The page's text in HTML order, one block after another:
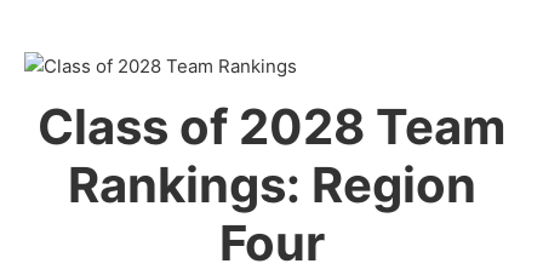
Class of 2028 Team
Rankings: Region
Four